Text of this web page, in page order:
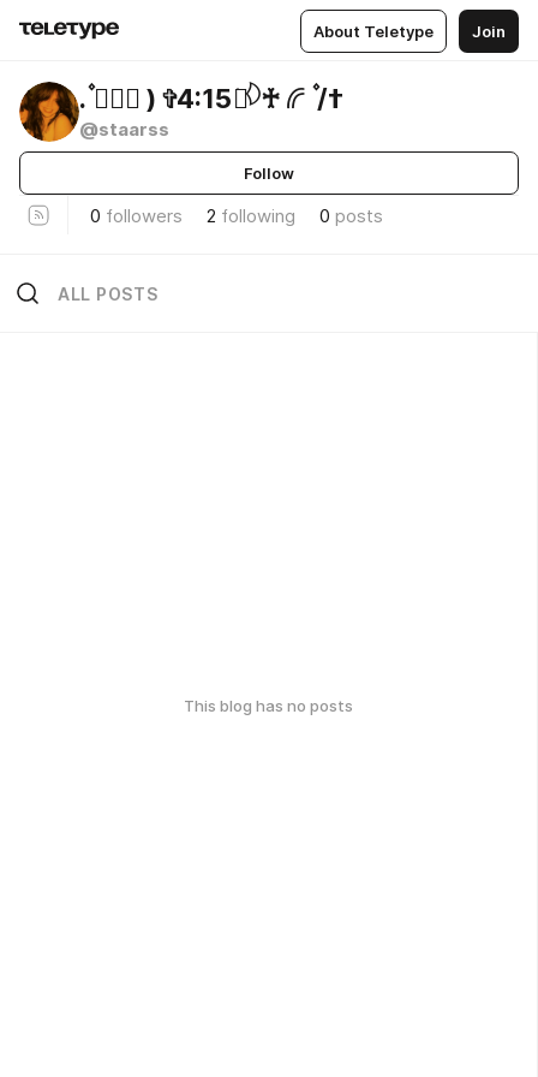
About Teletype Join
. ۫🕊𝆬⃝ ) ✞4:15 ֺ ⃙𓆠‌♰ 𔔀 ۫ /†
@staarss
Follow
0 followers 2 following 0 posts
ALL POSTS
This blog has no posts